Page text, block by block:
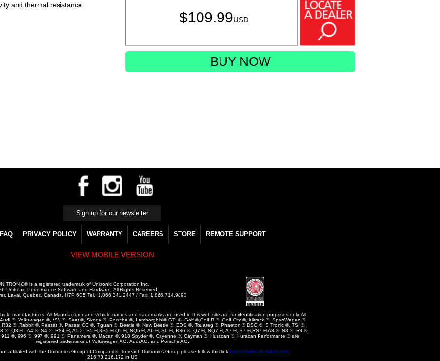
and thermal resistance
$109.99USD
BUY NOW
FAQ PRIVACY POLICY WARRANTY CAREERS STORE REMOTE SUPPORT
VIEW MOBILE VERSION
is a registered trademark of Unitronic Corporation Inc.
Unitronic Performance Software and Hardware. All Rights Reserved.
Laval, Quebec, Canada, H7P 6G5 Tel.: 1.866.341.2447 / Fax: 1.866.714.9893
manufacturers. All Manufacturer and vehicle names and trademarks are used in this web site are for identification purposes only. All
®, Volkswagen ®, VW ®, Seat ®, Skoda ®, Porsche ®, Lamborghini® GTI ®, Golf ®,Golf R ®, Golf City ®, Alltrack ®, SportWagen ®,
®, Rabbit ®, Passat ®, Passat CC ®, Tiguan ®, Beetle ®, New Beetle ®, EOS ®, Touareg ®, Phaeton ® DSG ®, S Tronic ®, TSI ®,
®, Q3 ® , A4 ®, S4 ®, RS4 ®, A5 ®, S5 ®,RS5 ® Q5 ®, SQ5 ®, A6 ®, S6 ®, RS6 ®, Q7 ®, SQ7 ®, A7 ®, S7 ®,RS7 ® A8 ®, S8 ®, R8 ®,
®, 996 ®, 997 ®, 991 ®, Panamera ®, Macan ®, 918 Spyder ®, Cayenne ®, Cayman ®, Huracan ®, Huracan Performante ® are
registered trademarks of Volkswagen AG, Audi AG, and Porsche AG.
affiliated with the Unitronics Group of Companies. To reach Unitronics Group please follow this link https://www.unitronics.com
216.73.216.172 in US